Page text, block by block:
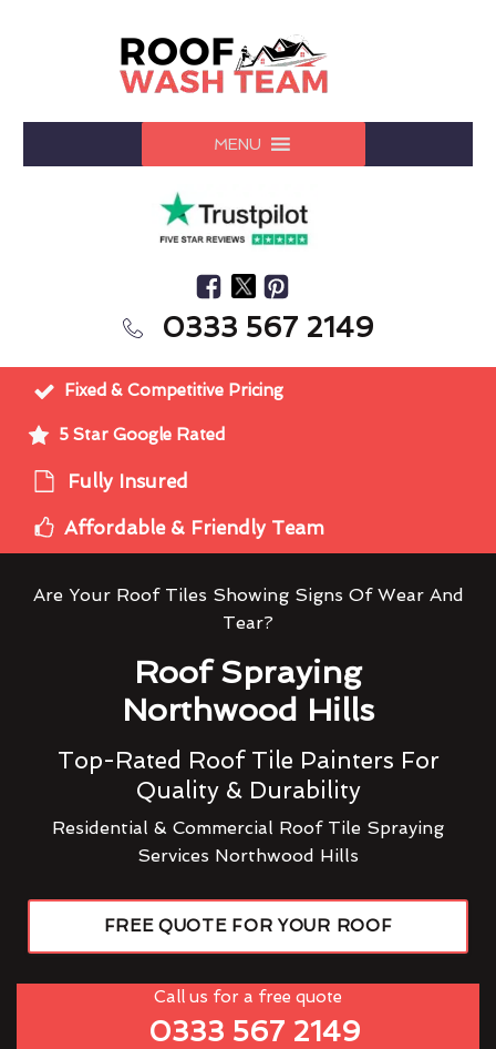
MENU
0333 567 2149
Fixed & Competitive Pricing
5 Star Google Rated
Fully Insured
Affordable & Friendly Team
Are Your Roof Tiles Showing Signs Of Wear And
Tear?
Roof Spraying
Northwood Hills
Top-Rated Roof Tile Painters For
Quality & Durability
Residential & Commercial Roof Tile Spraying
Services Northwood Hills
FREE QUOTE FOR YOUR ROOF
Call us for a free quote
0333 567 2149